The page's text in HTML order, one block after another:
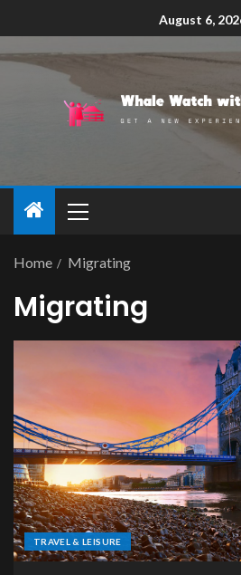
August 6,
Home Migrating
Migrating
TRAVEL & LEISURE